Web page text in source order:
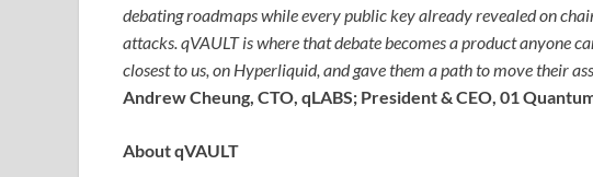
debating roadmaps while every public key already revealed on
attacks. qVAULT is where that debate becomes a product anyone
closest to us, on Hyperliquid, and gave them a path to move their
Andrew Cheung, CTO, qLABS; President & CEO, 01
About qVAULT